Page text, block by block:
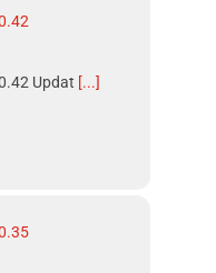
Updat [...]